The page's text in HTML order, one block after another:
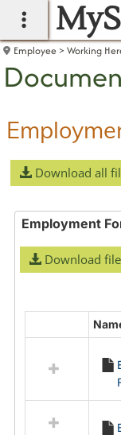
main navigation
Employee Working
Download all
Employment
Download
resources
Employment
Forms